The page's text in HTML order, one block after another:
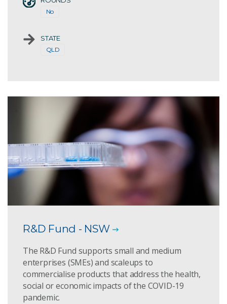
No
STATE
QLD
R&D Fund - NSW
The R&D Fund supports small and medium
enterprises (SMEs) and scaleups to
commercialise products that address the health,
social or economic impacts of the COVID-19
pandemic.